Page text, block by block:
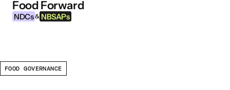
Skip to content
Food Forward
NDCs & NBSAPs
INFORMATION
FOOD GOVERNANCE